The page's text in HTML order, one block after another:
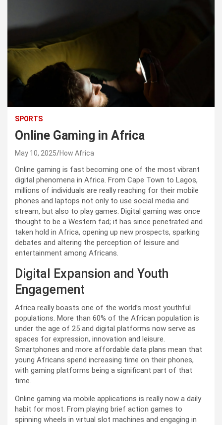
SPORTS
Online Gaming in Africa
May 10, 2025 How Africa
Online gaming is fast becoming one of the most vibrant
digital phenomena in Africa. From Cape Town to Lagos,
millions of individuals are really reaching for their mobile
phones and laptops not only to use social media and
stream, but also to play games. Digital gaming was once
thought to be a Western fad; it has since penetrated and
taken hold in Africa, opening up new prospects, sparking
debates and altering the perception of leisure and
entertainment among Africans.
Digital Expansion and Youth
Engagement
Africa really boasts one of the world’s most youthful
populations. More than 60% of the African population is
under the age of 25 and digital platforms now serve as
spaces for expression, innovation and leisure.
Smartphones and more affordable data plans mean that
young Africans spend increasing time on their phones,
with gaming platforms being a significant part of that
time.
Online gaming via mobile applications is really now a daily
habit for most. From playing brief action games to
spinning wheels in virtual slot machines and engaging in